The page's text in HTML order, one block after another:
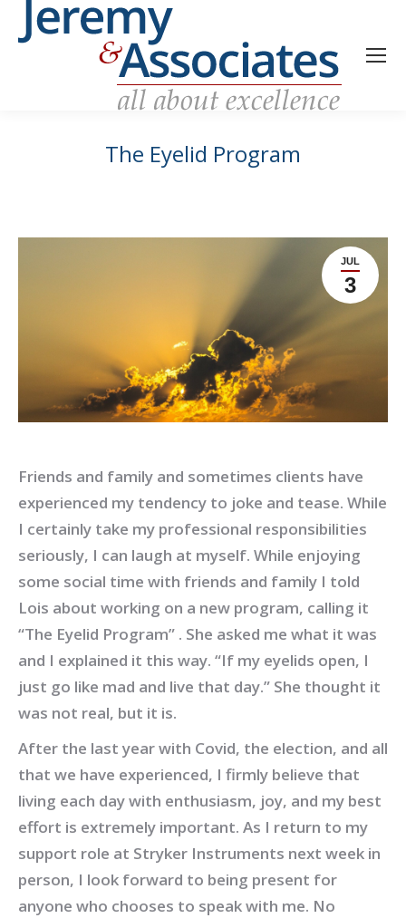
The Eyelid Program
JUL
3
Friends and family and sometimes clients have
experienced my tendency to joke and tease. While
I certainly take my professional responsibilities
seriously, I can laugh at myself. While enjoying
some social time with friends and family I told
Lois about working on a new program, calling it
“The Eyelid Program” . She asked me what it was
and I explained it this way. “If my eyelids open, I
just go like mad and live that day.” She thought it
was not real, but it is.
After the last year with Covid, the election, and all
that we have experienced, I firmly believe that
living each day with enthusiasm, joy, and my best
effort is extremely important. As I return to my
support role at Stryker Instruments next week in
person, I look forward to being present for
anyone who chooses to speak with me. No